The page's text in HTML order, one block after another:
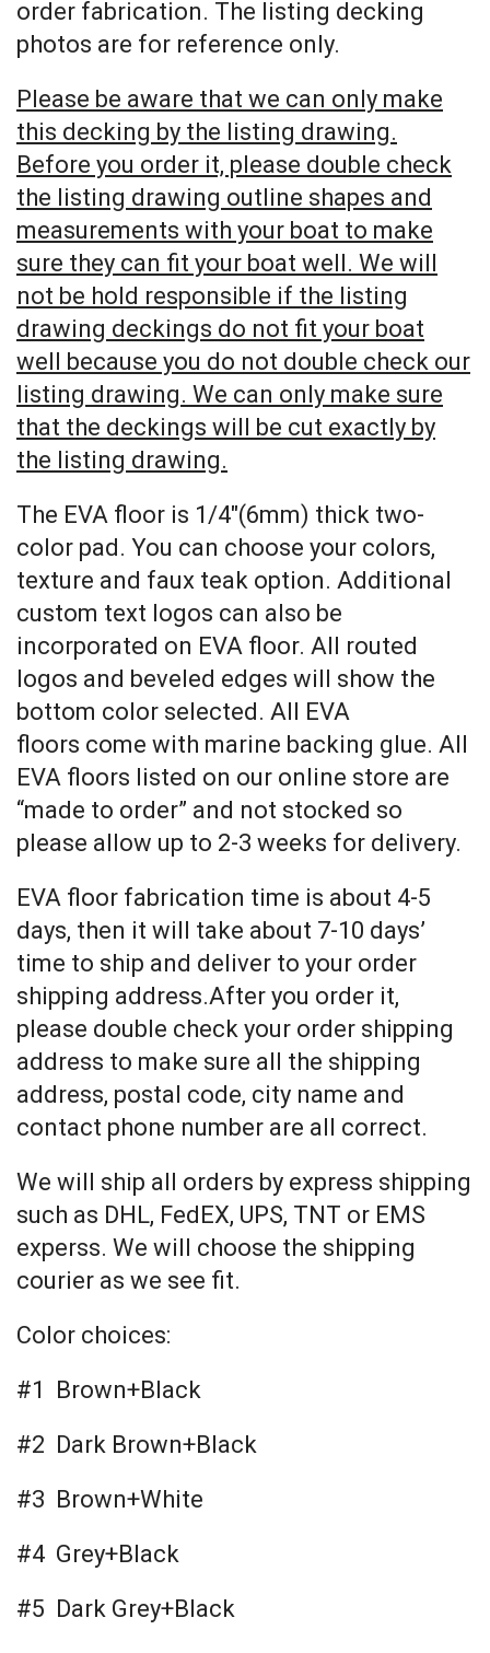
order fabrication. The listing decking
photos are for reference only.
Please be aware that we can only make
this decking by the listing drawing.
Before you order it, please double check
the listing drawing outline shapes and
measurements with your boat to make
sure they can fit your boat well. We will
not be hold responsible if the listing
drawing deckings do not fit your boat
well because you do not double check our
listing drawing. We can only make sure
that the deckings will be cut exactly by
the listing drawing.
The EVA floor is 1/4″(6mm) thick two-
color pad. You can choose your colors,
texture and faux teak option. Additional
custom text logos can also be
incorporated on EVA floor. All routed
logos and beveled edges will show the
bottom color selected. All EVA
floors come with marine backing glue. All
EVA floors listed on our online store are
“made to order” and not stocked so
please allow up to 2-3 weeks for delivery.
EVA floor fabrication time is about 4-5
days, then it will take about 7-10 days’
time to ship and deliver to your order
shipping address.After you order it,
please double check your order shipping
address to make sure all the shipping
address, postal code, city name and
contact phone number are all correct.
We will ship all orders by express shipping
such as DHL, FedEX, UPS, TNT or EMS
experss. We will choose the shipping
courier as we see fit.
Color choices:
#1 Brown+Black
#2 Dark Brown+Black
#3 Brown+White
#4 Grey+Black
#5 Dark Grey+Black